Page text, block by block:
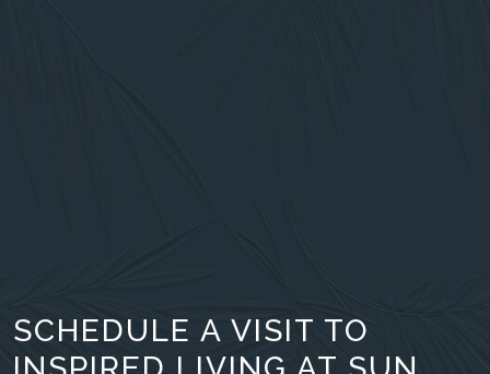
SCHEDULE A VISIT TO